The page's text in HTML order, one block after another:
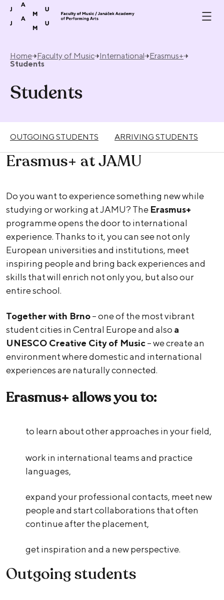
Skip to content
Home Faculty of Music International
Erasmus+
Students
Students
OUTGOING STUDENTS ARRIVING STUDENTS
Erasmus+ at JAMU
Do you want to experience something new while
studying or working at JAMU? The Erasmus+
programme opens the door to international
experience. Thanks to it, you can see not only
European universities and institutions, meet
inspiring people and bring back experiences and
skills that will enrich not only you, but also our
entire school.
Together with Brno– one of the most vibrant
student cities in Central Europe and also a
UNESCO Creative City of Music– we create an
environment where domestic and international
experiences are naturally connected.
Erasmus+ allows you to:
to learn about other approaches in your field,
work in international teams and practice
languages,
expand your professional contacts, meet new
people and start collaborations that often
continue after the placement,
get inspiration and a new perspective.
Outgoing students